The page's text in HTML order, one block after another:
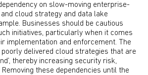
on slow-moving enterprise-
cloud strategy and data lake
Businesses should be cautious
initiatives, particularly when it comes
implementation and enforcement. The
delivered cloud strategies that are
thereby increasing security risk,
these dependencies until the